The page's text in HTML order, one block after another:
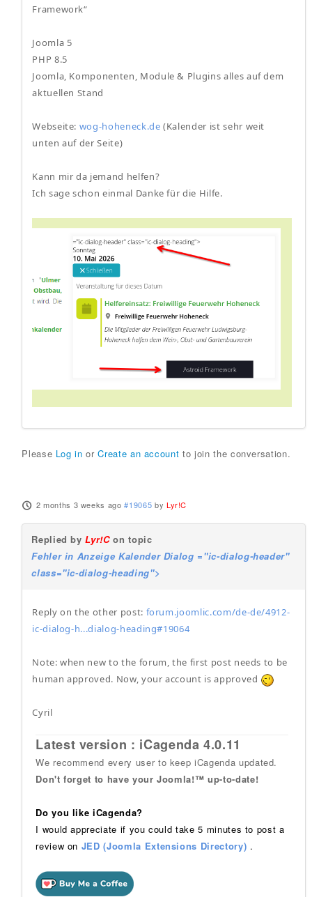
Framework“
Joomla 5
PHP 8.5
Joomla, Komponenten, Module & Plugins alles auf dem
aktuellen Stand
Webseite: wog-hoheneck.de (Kalender ist sehr weit
unten auf der Seite)
Kann mir da jemand helfen?
Ich sage schon einmal Danke für die Hilfe.
Please Log in orCreate an account to join the conversation.
2 months 3 weeks ago #19065 by Lyr!C
Replied byLyr!Con topic
Fehler in Anzeige Kalender Dialog ="ic-dialog-header"
class="ic-dialog-heading">
Reply on the other post: forum.joomlic.com/de-de/4912-
ic-dialog-h...dialog-heading#19064
Note: when new to the forum, the first post needs to be
human approved. Now, your account is approved
Cyril
Latest version : iCagenda 4.0.11
We recommend every user to keep iCagenda updated.
Don't forget to have your Joomla!™ up-to-date!
Do you like iCagenda?
I would appreciate if you could take 5 minutes to post a
review on JED (Joomla Extensions Directory) .